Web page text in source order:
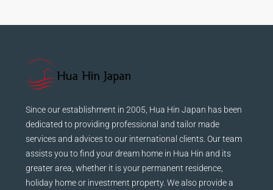
Since our establishment in 2005, Hua Hin Japan has been
dedicated to providing professional and tailor made
services and advices to our international clients. Our team
assists you to find your dream home in Hua Hin and its
greater area, whether it is your permanent residence,
holiday home or investment property. We also provide a